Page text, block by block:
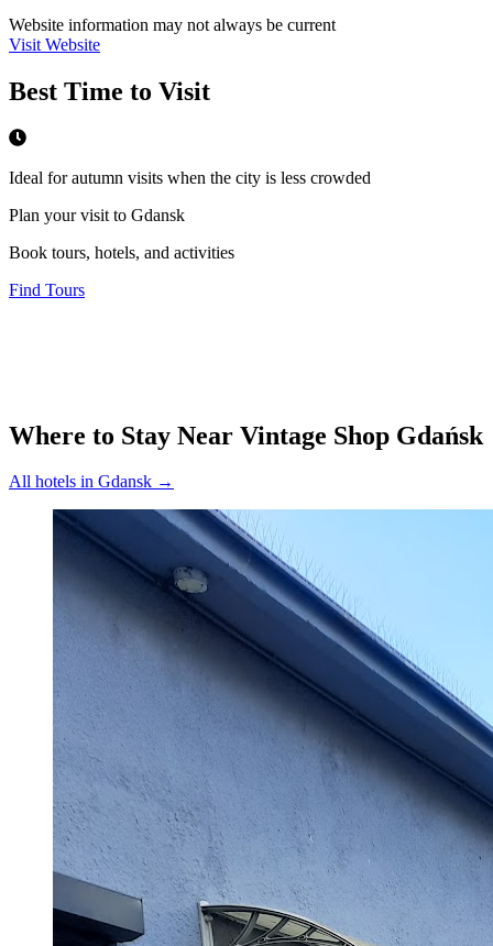
Website information may not always be current
Visit Website
Best Time to Visit
Ideal for autumn visits when the city is less crowded
Plan your visit to Gdansk
Book tours, hotels, and activities
Find Tours
Where to Stay Near Vintage Shop Gdańsk
All hotels in Gdansk →